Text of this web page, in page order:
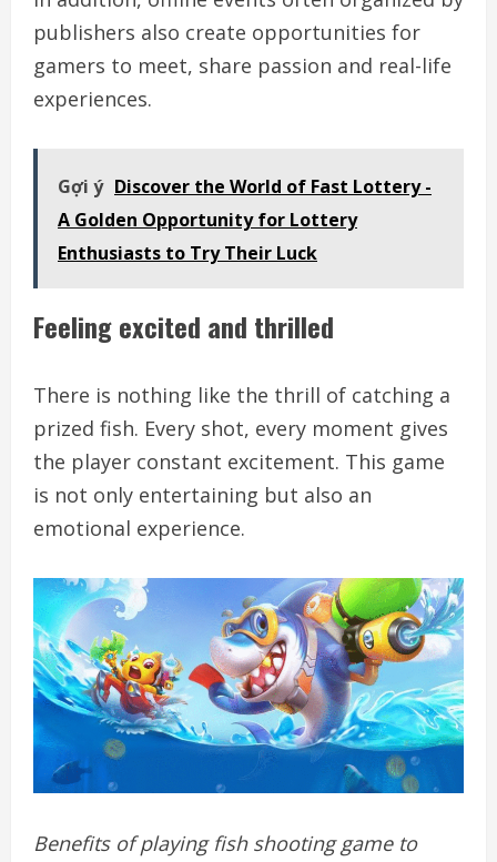
publishers also create opportunities for
gamers to meet, share passion and real-life
experiences.
Gợi ý Discover the World of Fast Lottery -
A Golden Opportunity for Lottery
Enthusiasts to Try Their Luck
Feeling excited and thrilled
There is nothing like the thrill of catching a
prized fish. Every shot, every moment gives
the player constant excitement. This game
is not only entertaining but also an
emotional experience.
Benefits of playing fish shooting game to